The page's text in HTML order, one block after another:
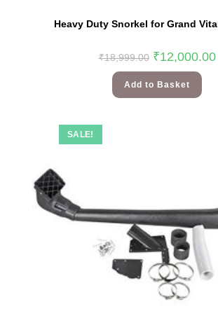
Heavy Duty Snorkel for Grand
₹18,999.00 ₹12,000.00
Add to Basket
SALE!